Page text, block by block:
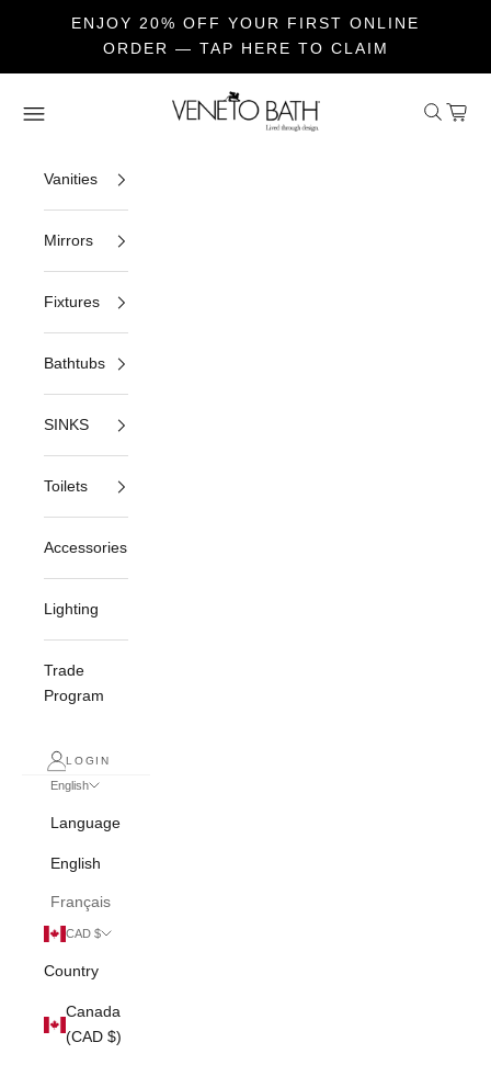
ENJOY 20% OFF YOUR FIRST ONLINE
ORDER — TAP HERE TO CLAIM
Veneto Bath
Open navigation menu OpenOpen
Vanities
Mirrors
Fixtures
Bathtubs
SINKS
Toilets
Accessories
Lighting
Trade
Program
LOGIN
CAD $
Country
Canada
(CAD $)
English
Language
English
Français